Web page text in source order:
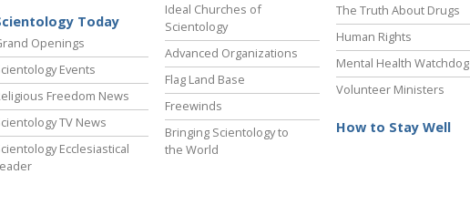
Today
Openings
Events
Freedom News
TV News
Ecclesiastical
Ideal Churches of
Scientology
Advanced Organizations
Flag Land Base
Freewinds
Bringing Scientology to
the World
The Truth About Drugs
Human Rights
Mental Health Watchdog
Volunteer Ministers
How to Stay Well